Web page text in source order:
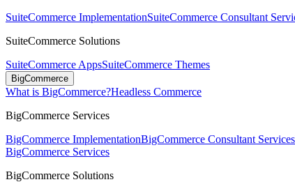
SuiteCommerce ImplementationSuiteCommerce Consultant
SuiteCommerce Solutions
SuiteCommerce AppsSuiteCommerce Themes
BigCommerce
What is BigCommerce?Headless Commerce
BigCommerce Services
BigCommerce ImplementationBigCommerce Consultant Services
BigCommerce Services
BigCommerce Solutions